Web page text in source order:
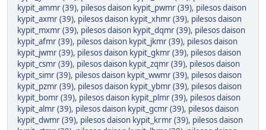
kypit_ammr (39), pilesos daison kypit_pwmr (39), pilesos daison
kypit_axmr (39), pilesos daison kypit_xhmr (39), pilesos daison
kypit_mxmr (39), pilesos daison kypit_dqmr (39), pilesos daison
kypit_afmr (39), pilesos daison kypit_jkmr (39), pilesos daison
kypit_jwmr (39), pilesos daison kypit_gkmr (39), pilesos daison
kypit_csmr (39), pilesos daison kypit_zqmr (39), pilesos daison
kypit_simr (39), pilesos daison kypit_wwmr (39), pilesos daison
kypit_pzmr (39), pilesos daison kypit_ybmr (39), pilesos daison
kypit_bomr (39), pilesos daison kypit_plmr (39), pilesos daison
kypit_almr (39), pilesos daison kypit_gcmr (39), pilesos daison
kypit_dwmr (39), pilesos daison kypit_krmr (39), pilesos daison